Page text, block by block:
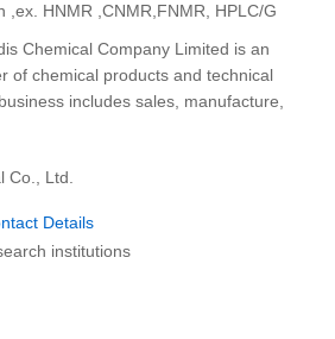
,ex. HNMR ,CNMR,FNMR, HPLC/G
Chemical Company Limited is an
of chemical products and technical
includes sales, manufacture,
Co., Ltd.
Details
institutions